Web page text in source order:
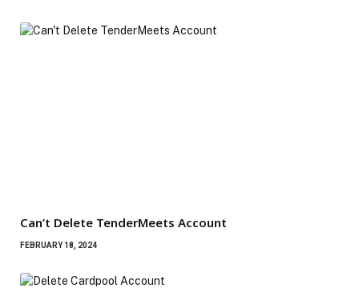
Can’t Delete TenderMeets Account
FEBRUARY 18, 2024